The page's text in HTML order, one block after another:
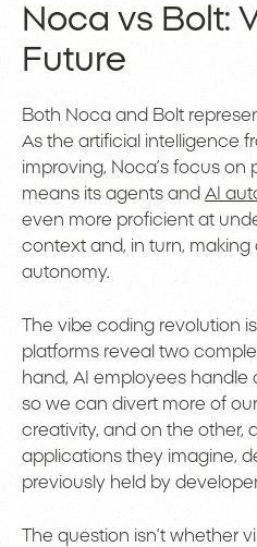
Noca vs Bolt:
Future
Both Noca and Bolt
As the artificial intelligence
improving, Noca’s focus on
means its agents and AI
even more proficient at
context and, in turn,
autonomy.
The vibe coding revolution
platforms reveal two
hand, AI employees handle
so we can divert more of
creativity, and on the other,
applications they imagine,
previously held by
The question isn’t whether